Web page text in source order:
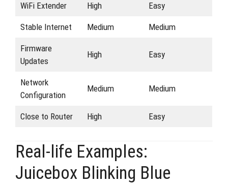
WiFi Extender High Easy
Stable Internet Medium Medium
Firmware
Updates
High Easy
Network
Configuration
Medium Medium
Close to Router High Easy
Real-life Examples:
Juicebox Blinking Blue